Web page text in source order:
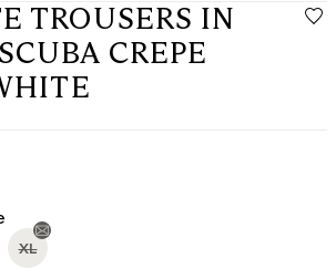
TROUSERS IN
CREPE
XL